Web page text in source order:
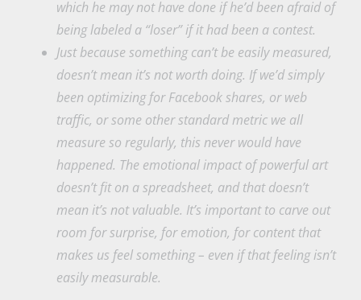
which he may not have done if he’d been afraid of
being labeled a “loser” if it had been a contest.
Just because something can’t be easily measured,
doesn’t mean it’s not worth doing. If we’d simply
been optimizing for Facebook shares, or web
traffic, or some other standard metric we all
measure so regularly, this never would have
happened. The emotional impact of powerful art
doesn’t fit on a spreadsheet, and that doesn’t
mean it’s not valuable. It’s important to carve out
room for surprise, for emotion, for content that
makes us feel something – even if that feeling isn’t
easily measurable.